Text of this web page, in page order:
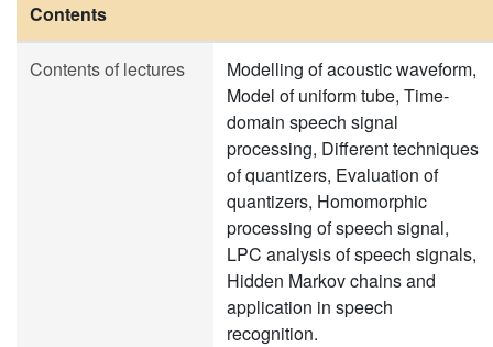
Contents
Contents of lectures
Modelling of acoustic waveform,
Model of uniform tube, Time-
domain speech signal
processing, Different techniques
of quantizers, Evaluation of
quantizers, Homomorphic
processing of speech signal,
LPC analysis of speech signals,
Hidden Markov chains and
application in speech
recognition.